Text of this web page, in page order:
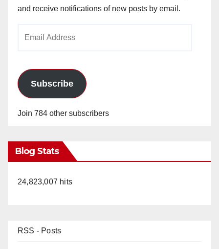
and receive notifications of new posts by email.
Subscribe
Join 784 other subscribers
Blog Stats
24,823,007 hits
RSS - Posts